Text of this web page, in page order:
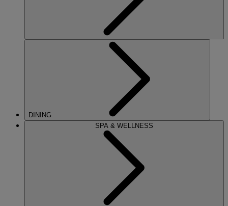
DINING
SPA & WELLNESS